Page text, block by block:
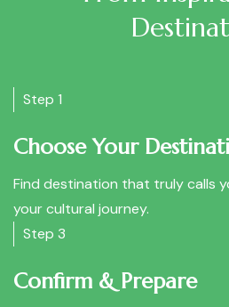
Step 1
Choose Your
Find destination that truly calls
your cultural journey.
Step 3
Confirm & Prepare